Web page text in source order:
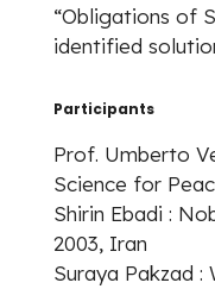
“Obligations of
identified
Participants
Prof. Umberto
Science for
Shirin Ebadi :
2003, Iran
Suraya Pakzad :